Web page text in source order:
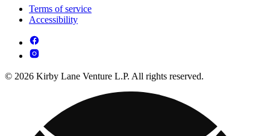
Terms of service
Accessibility
© 2026 Kirby Lane Venture L.P. All rights reserved.